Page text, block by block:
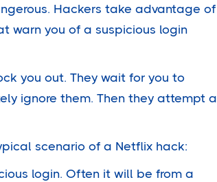
Hackers take advantage of
warn you of a suspicious login
you out. They wait for you to
ignore them. Then they attempt a
scenario of a Netflix hack:
login. Often it will be from a